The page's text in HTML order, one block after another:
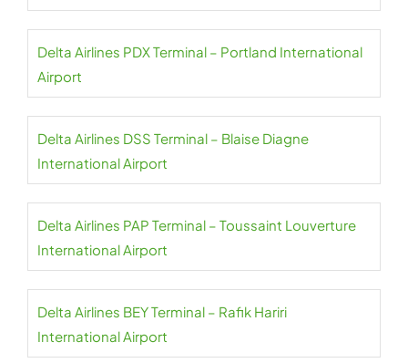
Delta Airlines PDX Terminal – Portland International
Airport
Delta Airlines DSS Terminal – Blaise Diagne
International Airport
Delta Airlines PAP Terminal – Toussaint Louverture
International Airport
Delta Airlines BEY Terminal – Rafik Hariri
International Airport